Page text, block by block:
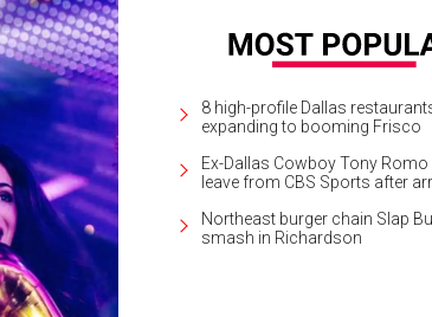
8 high-profile Dallas
expanding to booming Frisco
Ex-Dallas Cowboy Tony
leave from CBS Sports after
Northeast burger chain Slap
smash in Richardson